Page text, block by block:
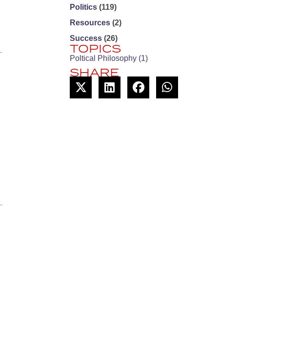
Politics (119)
Resources (2)
Success (26)
TOPICS
Poltical Philosophy (1)
SHARE